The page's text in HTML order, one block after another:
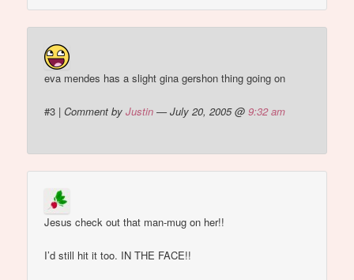
eva mendes has a slight gina gershon thing going on
#3 |Comment byJustin — July 20, 2005 @9:32 am
Jesus check out that man-mug on her!!
I’d still hit it too. IN THE FACE!!